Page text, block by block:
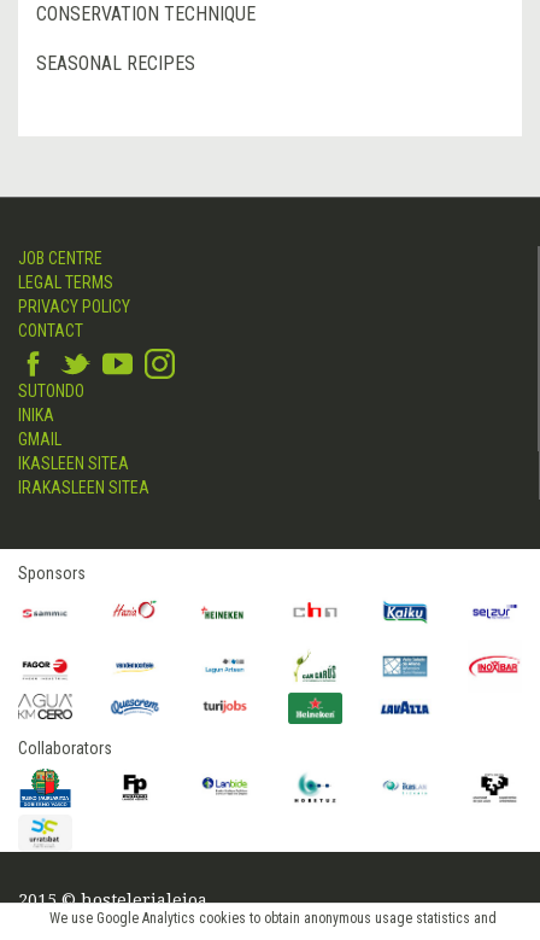
We use Google Analytics cookies to obtain anonymous usage statistics and
CONSERVATION TECHNIQUE
SEASONAL RECIPES
JOB CENTRE
LEGAL TERMS
PRIVACY POLICY
CONTACT
SUTONDO
INIKA
GMAIL
IKASLEEN SITEA
IRAKASLEEN SITEA
Sponsors
Collaborators
2015 © hostelerialeioa
Log in